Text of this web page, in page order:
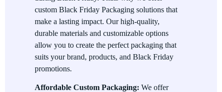
customers’ values.
Perfect for Retail and E-commerce
Whether you’re operating a brick-and-mortar store or an online
business, our Black Friday Packaging is versatile enough to
suit your needs. From gift bags to shipping boxes, we offer
custom Black Friday Packaging solutions that
make a lasting impact. Our high-quality,
durable materials and customizable options
allow you to create the perfect packaging that
suits your brand, products, and Black Friday
promotions.
Affordable Custom Packaging: We offer